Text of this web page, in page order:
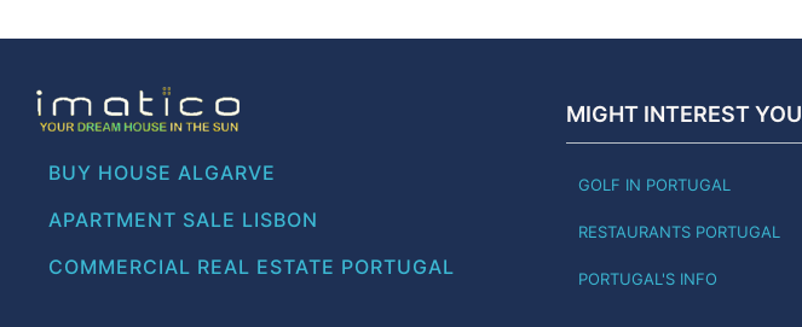
BUY HOUSE ALGARVE
APARTMENT SALE LISBON
COMMERCIAL REAL ESTATE PORTUGAL
MIGHT INTEREST YOU
GOLF IN PORTUGAL
RESTAURANTS PORTUGAL
PORTUGAL'S INFO